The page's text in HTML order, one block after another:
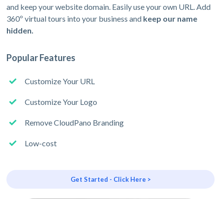
and keep your website domain. Easily use your own URL. Add
360º virtual tours into your business and keep our name
hidden.
Popular Features
Customize Your URL
Customize Your Logo
Remove CloudPano Branding
Low-cost
Get Started - Click Here >